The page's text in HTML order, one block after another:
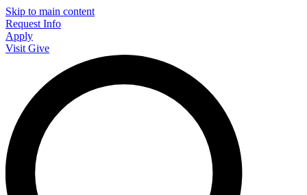
Skip to main content
Request Info
Apply
Visit Give